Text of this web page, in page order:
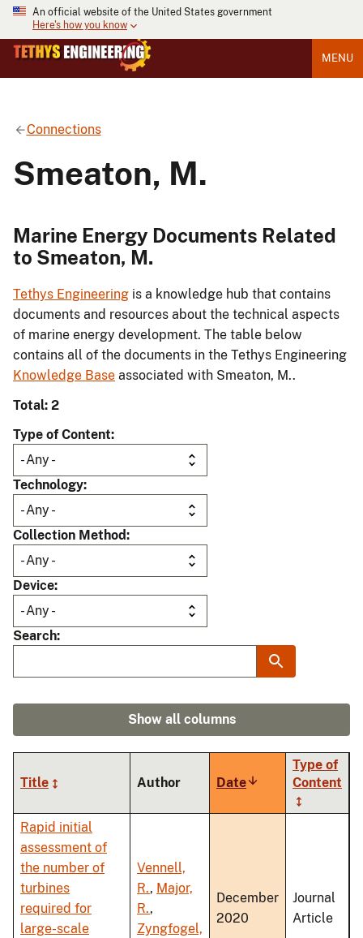
An official website of the United States government
Here's how you know
MENU
Connections
Smeaton, M.
Marine Energy Documents Related
to Smeaton, M.
Tethys Engineering is a knowledge hub that contains
documents and resources about the technical aspects
of marine energy development. The table below
contains all of the documents in the Tethys Engineering
Knowledge Base associated with Smeaton, M..
Total: 2
Type of Content
Technology
Collection Method
Device
Search
Show all columns
Title Author DateSort
ascending
Type of
Content
Rapid initial
assessment of
the number of
turbines
required for
large-scale
Vennell,
R., Major,
R.,
Zyngfogel,
December
2020
Journal
Article